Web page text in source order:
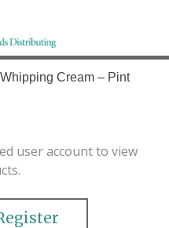
organic, and local
Northern Rockies.
Cream – Pint
user account to view